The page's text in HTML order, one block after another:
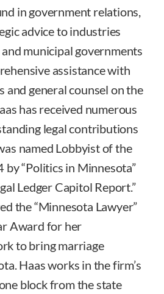
in government relations,
advice to industries
municipal governments
assistance with
and general counsel on the
has received numerous
legal contributions
named Lobbyist of the
by “Politics in Minnesota”
Ledger Capitol Report.”
the “Minnesota Lawyer”
Award for her
to bring marriage
Haas works in the firm’s
block from the state